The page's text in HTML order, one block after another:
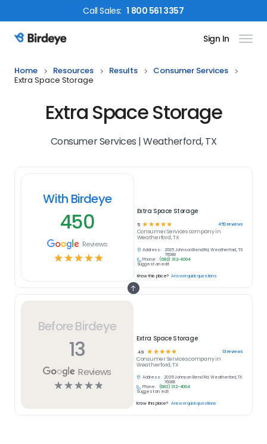
CallSales: 1 800 561 3357
Birdeye Logo Sign In
Home Resources Results
Consumer Services
Extra Space Storage
Extra Space Storage
Consumer Services | Weatherford, TX
Before Birdeye
13
Reviews
☆☆☆☆☆
Extra Space Storage
4.9 ☆ ☆ ☆☆☆ 13reviews
Consumer Servicescompany in
Weatherford, TX
Address:
2035 Johnson Bend Rd, Weatherford, TX
76088
Phone:
(682) 312-4004
Suggest an edit
Know this place? Answer quick questions
With Birdeye
450
Reviews
☆☆☆☆☆
Extra Space Storage
5 ☆ ☆ ☆ ☆ ☆ 450reviews
Consumer Servicescompany in
Weatherford, TX
Address:
2035 Johnson Bend Rd, Weatherford, TX
76088
Phone:
(682) 312-4004
Suggest an edit
Know this place? Answer quick questions